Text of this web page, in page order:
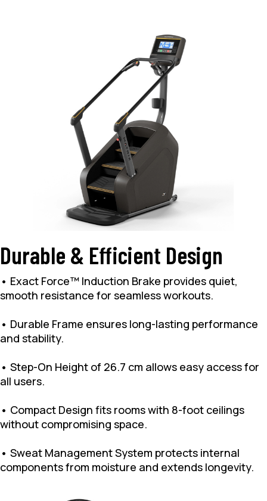
Durable & Efficient Design
• Exact Force™ Induction Brake provides quiet,
smooth resistance for seamless workouts.
• Durable Frame ensures long-lasting performance
and stability.
• Step-On Height of 26.7 cm allows easy access for
all users.
• Compact Design fits rooms with 8-foot ceilings
without compromising space.
• Sweat Management System protects internal
components from moisture and extends longevity.